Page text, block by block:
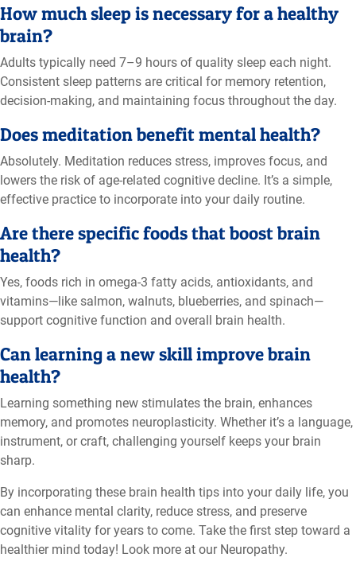
How much sleep is necessary for a healthy
brain?
Adults typically need 7–9 hours of quality sleep each night.
Consistent sleep patterns are critical for memory retention,
decision-making, and maintaining focus throughout the day.
Does meditation benefit mental health?
Absolutely. Meditation reduces stress, improves focus, and
lowers the risk of age-related cognitive decline. It’s a simple,
effective practice to incorporate into your daily routine.
Are there specific foods that boost brain
health?
Yes, foods rich in omega-3 fatty acids, antioxidants, and
vitamins—like salmon, walnuts, blueberries, and spinach—
support cognitive function and overall brain health.
Can learning a new skill improve brain
health?
Learning something new stimulates the brain, enhances
memory, and promotes neuroplasticity. Whether it’s a language,
instrument, or craft, challenging yourself keeps your brain
sharp.
By incorporating these brain health tips into your daily life, you
can enhance mental clarity, reduce stress, and preserve
cognitive vitality for years to come. Take the first step toward a
healthier mind today! Look more at our Neuropathy.